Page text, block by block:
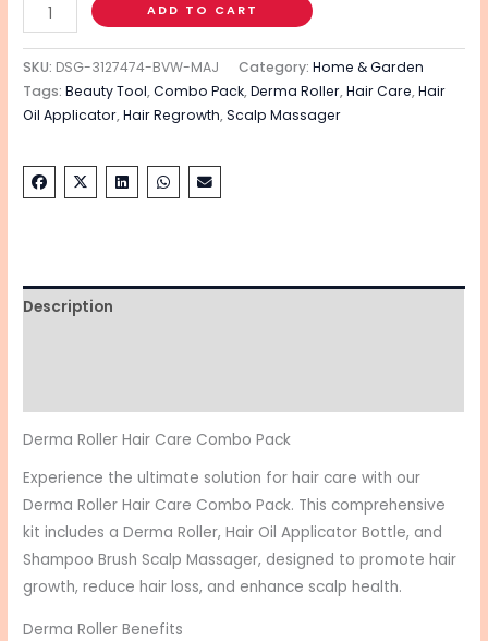
ADD TO CART
SKU: DSG-3127474-BVW-MAJ Category:Home & Garden
Tags:Beauty Tool,Combo Pack,Derma Roller,Hair Care,Hair
Oil Applicator,Hair Regrowth,Scalp Massager
Description
Derma Roller Hair Care Combo Pack
Experience the ultimate solution for hair care with our
Derma Roller Hair Care Combo Pack. This comprehensive
kit includes a Derma Roller, Hair Oil Applicator Bottle, and
Shampoo Brush Scalp Massager, designed to promote hair
growth, reduce hair loss, and enhance scalp health.
Derma Roller Benefits